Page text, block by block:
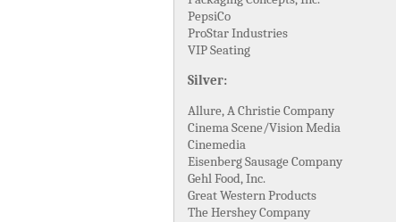
PepsiCo
ProStar Industries
VIP Seating
Silver:
Allure, A Christie Company
Cinema Scene/Vision Media
Cinemedia
Eisenberg Sausage Company
Gehl Food, Inc.
Great Western Products
The Hershey Company